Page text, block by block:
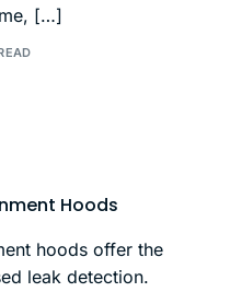
[…]
Hoods
hoods offer the
leak detection.